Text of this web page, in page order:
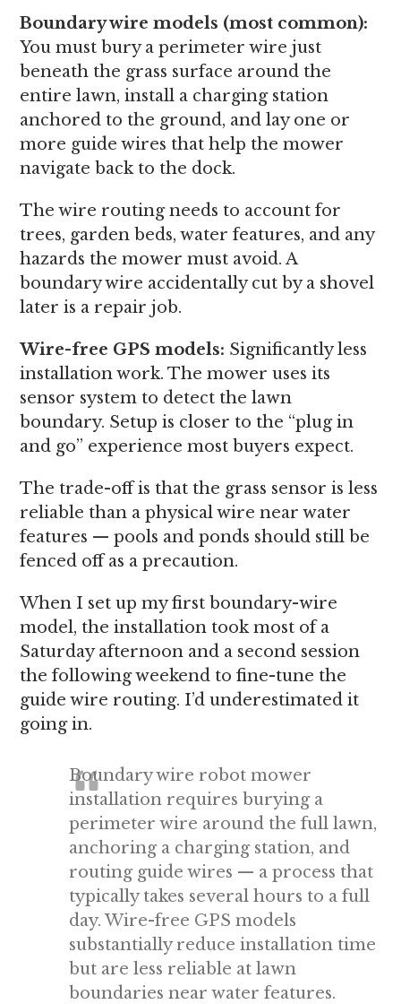
Boundary wire models (most common):
You must bury a perimeter wire just
beneath the grass surface around the
entire lawn, install a charging station
anchored to the ground, and lay one or
more guide wires that help the mower
navigate back to the dock.
The wire routing needs to account for
trees, garden beds, water features, and any
hazards the mower must avoid. A
boundary wire accidentally cut by a shovel
later is a repair job.
Wire-free GPS models: Significantly less
installation work. The mower uses its
sensor system to detect the lawn
boundary. Setup is closer to the “plug in
and go” experience most buyers expect.
The trade-off is that the grass sensor is less
reliable than a physical wire near water
features — pools and ponds should still be
fenced off as a precaution.
When I set up my first boundary-wire
model, the installation took most of a
Saturday afternoon and a second session
the following weekend to fine-tune the
guide wire routing. I’d underestimated it
going in.
Boundary wire robot mower
installation requires burying a
perimeter wire around the full lawn,
anchoring a charging station, and
routing guide wires — a process that
typically takes several hours to a full
day. Wire-free GPS models
substantially reduce installation time
but are less reliable at lawn
boundaries near water features.